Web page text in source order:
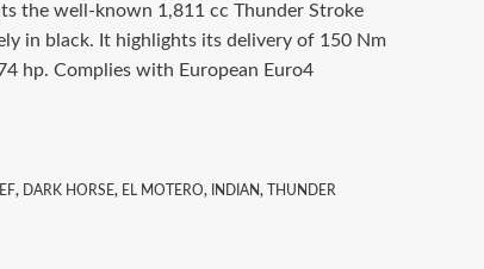
the well-known 1,811 cc Thunder Stroke
in black. It highlights its delivery of 150 Nm
hp. Complies with European Euro4
, DARK HORSE, EL MOTERO, INDIAN,
THUNDER